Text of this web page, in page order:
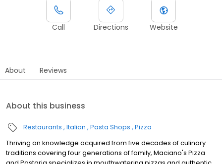
Call Directions Website
About Reviews
About this business
Restaurants Italian Pasta Shops Pizza
Thriving on knowledge acquired from five decades of culinary
traditions covering four generations of family, Maciano's Pizza